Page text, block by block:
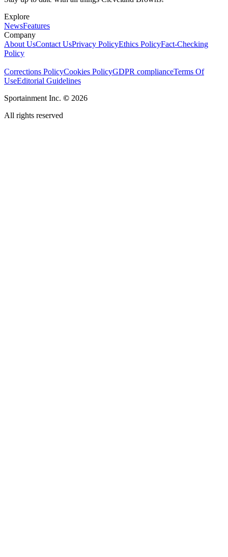
Explore
NewsFeatures
Company
About UsContact UsPrivacy PolicyEthics PolicyFact-Checking
Policy
Corrections PolicyCookies PolicyGDPR complianceTerms Of
UseEditorial Guidelines
Sportainment Inc. © 2026
All rights reserved